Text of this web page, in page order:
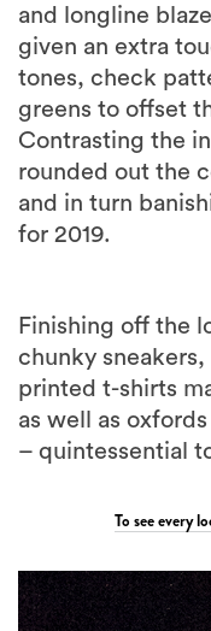
tones, check
greens to offset
Contrasting the
rounded out the
and in turn
for 2019.
printed t-shirts
as well as
– quintessential
To see every